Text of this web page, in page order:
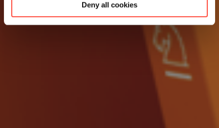
Deny all cookies